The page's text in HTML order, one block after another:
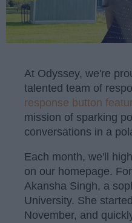
At Odyssey, we're
talented team of
response button
mission of sparking
conversations in a
Each month, we'll
on our homepage.
Akansha Singh, a
University. She started
November, and